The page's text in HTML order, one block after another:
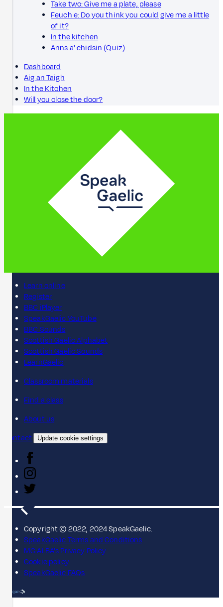
Take two: Give me a plate, please
Feuch e: Do you think you could give me a little
of it?
In the kitchen
Anns a' chidsin (Quiz)
Dashboard
Aig an Taigh
In the Kitchen
Will you close the door?
Learn online
Register
BBC iPlayer
SpeakGaelic YouTube
BBC Sounds
Scottish Gaelic Alphabet
Scottish Gaelic Sounds
LearnGaelic
Classroom materials
Find a class
About us
Contact
Update cookie settings
Copyright © 2022, 2024 SpeakGaelic.
SpeakGaelic Terms and Conditions
MG ALBA's Privacy Policy
Cookie policy
SpeakGaelic FAQs